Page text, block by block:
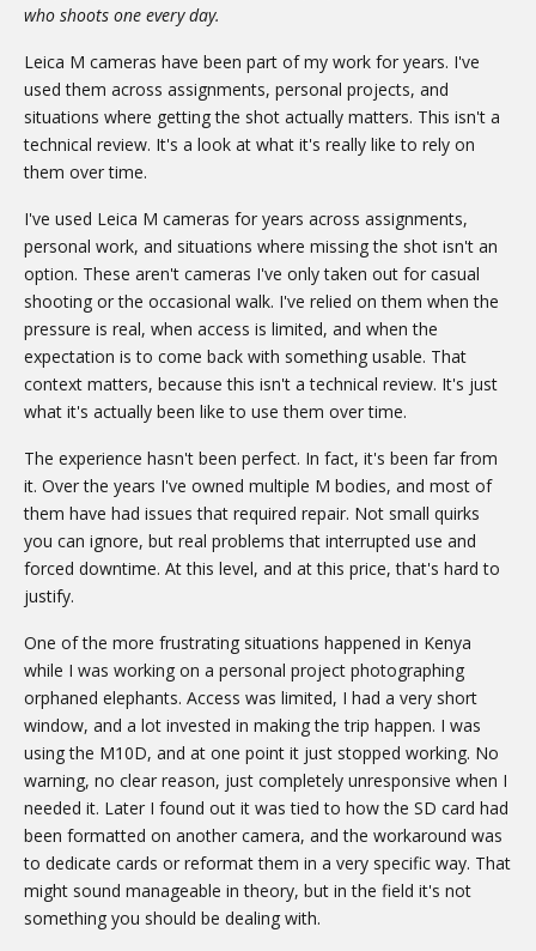
who shoots one every day.
Leica M cameras have been part of my work for years. I've
used them across assignments, personal projects, and
situations where getting the shot actually matters. This isn't a
technical review. It's a look at what it's really like to rely on
them over time.
I've used Leica M cameras for years across assignments,
personal work, and situations where missing the shot isn't an
option. These aren't cameras I've only taken out for casual
shooting or the occasional walk. I've relied on them when the
pressure is real, when access is limited, and when the
expectation is to come back with something usable. That
context matters, because this isn't a technical review. It's just
what it's actually been like to use them over time.
The experience hasn't been perfect. In fact, it's been far from
it. Over the years I've owned multiple M bodies, and most of
them have had issues that required repair. Not small quirks
you can ignore, but real problems that interrupted use and
forced downtime. At this level, and at this price, that's hard to
justify.
One of the more frustrating situations happened in Kenya
while I was working on a personal project photographing
orphaned elephants. Access was limited, I had a very short
window, and a lot invested in making the trip happen. I was
using the M10D, and at one point it just stopped working. No
warning, no clear reason, just completely unresponsive when I
needed it. Later I found out it was tied to how the SD card had
been formatted on another camera, and the workaround was
to dedicate cards or reformat them in a very specific way. That
might sound manageable in theory, but in the field it's not
something you should be dealing with.